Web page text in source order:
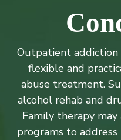
Outpatient
flexible and
abuse treatment.
alcohol rehab and
Family therapy
programs to